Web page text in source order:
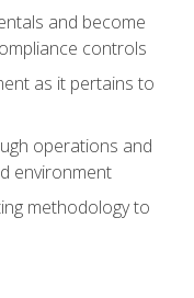
and become
controls
as it pertains to
operations and
environment
methodology to